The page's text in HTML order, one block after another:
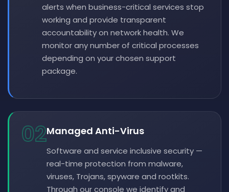
alerts when business-critical services stop
working and provide transparent
accountability on network health. We
monitor any number of critical processes
depending on your chosen support
package.
02Managed Anti-Virus
Software and service inclusive security —
real-time protection from malware,
viruses, Trojans, spyware and rootkits.
Through our console we identify and